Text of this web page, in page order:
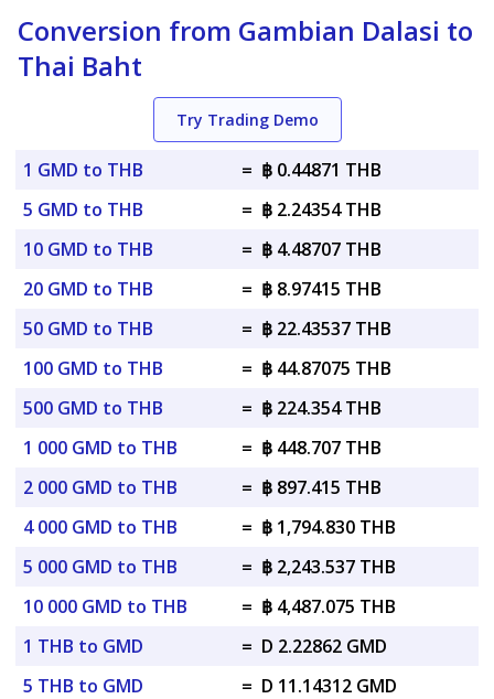
Conversion from Gambian Dalasi to
Thai Baht
Try Trading Demo
1 GMD to THB = ฿ 0.44871 THB
5 GMD to THB
= ฿ 2.24354 THB
10 GMD to THB
= ฿ 4.48707 THB
20 GMD to THB
= ฿ 8.97415 THB
50 GMD to THB
= ฿ 22.43537 THB
100 GMD to THB
= ฿ 44.87075 THB
500 GMD to THB
= ฿ 224.354 THB
1 000 GMD to THB
= ฿ 448.707 THB
2 000 GMD to THB
= ฿ 897.415 THB
4 000 GMD to THB
= ฿ 1,794.830 THB
5 000 GMD to THB
= ฿ 2,243.537 THB
10 000 GMD to THB
= ฿ 4,487.075 THB
1 THB to GMD
= D 2.22862 GMD
5 THB to GMD
= D 11.14312 GMD